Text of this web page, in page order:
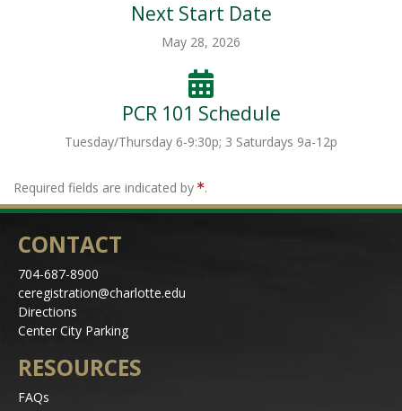
Next Start Date
May 28, 2026
PCR 101 Schedule
Tuesday/Thursday 6-9:30p; 3 Saturdays 9a-12p
Required fields are indicated by .
CONTACT
704-687-8900
ceregistration@charlotte.edu
Directions
Center City Parking
RESOURCES
FAQs